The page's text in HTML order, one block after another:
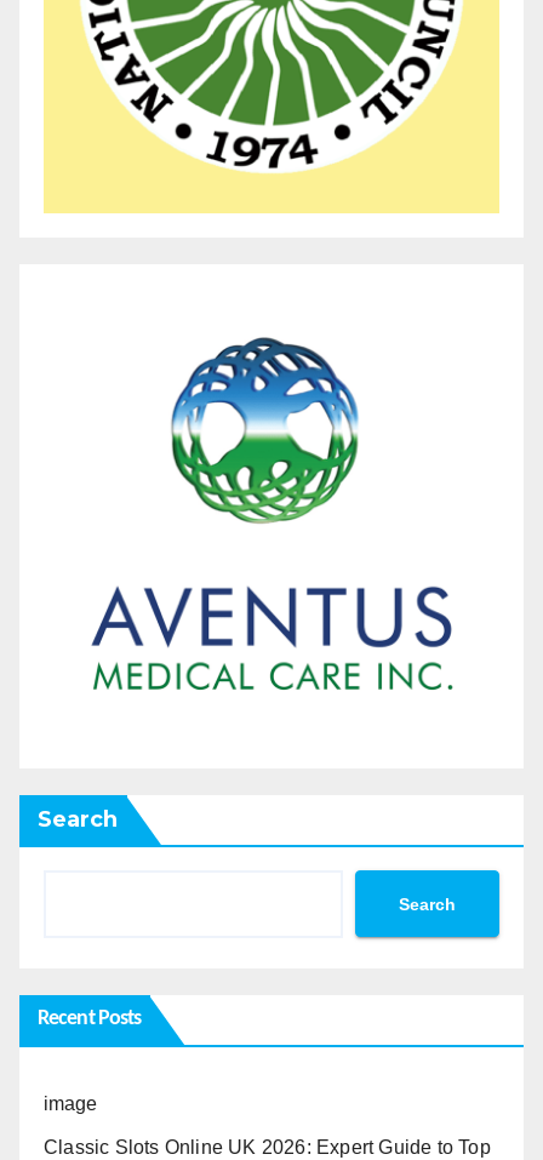
Search
Search
Recent Posts
image
Classic Slots Online UK 2026: Expert Guide to Top